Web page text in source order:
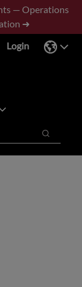
— Operations
➜
Login
Search